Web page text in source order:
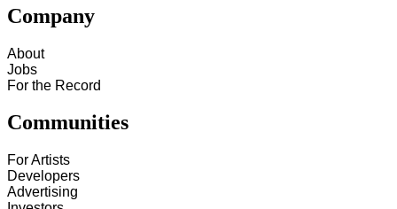
Company
About
Jobs
For the Record
Communities
For Artists
Developers
Advertising